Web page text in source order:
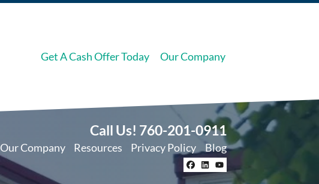
Get A Cash Offer Today Our Company
Call Us! 760-201-0911
Our Company Resources Privacy Policy Blog
Facebook
LinkedIn
YouTube